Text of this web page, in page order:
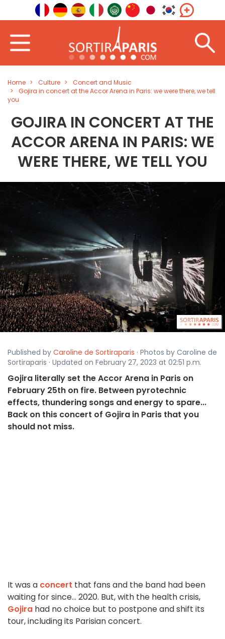
Home Culture
Concert and Music
Gojira in concert at the Accor Arena in Paris: we were there, we tell
you
GOJIRA IN CONCERT AT THE
ACCOR ARENA IN PARIS: WE
WERE THERE, WE TELL YOU
Published by Caroline de Sortiraparis · Photos by Caroline de
Sortiraparis · Updated on February 27, 2023 at 02:51 p.m.
Gojira literally set the Accor Arena in Paris on
February 25th on fire. Between pyrotechnic
effects, thundering songs and energy to spare...
Back on this concert of Gojira in Paris that you
should not miss.
It was a concert that fans and the band had been
waiting for since... 2020. But, with the health crisis,
Gojira had no choice but to postpone and shift its
tour, including its Parisian concert.